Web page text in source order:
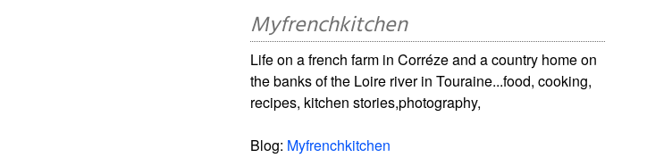
Myfrenchkitchen
Life on a french farm in Corréze and a country home on
the banks of the Loire river in Touraine...food, cooking,
recipes, kitchen stories,photography,
Blog: Myfrenchkitchen